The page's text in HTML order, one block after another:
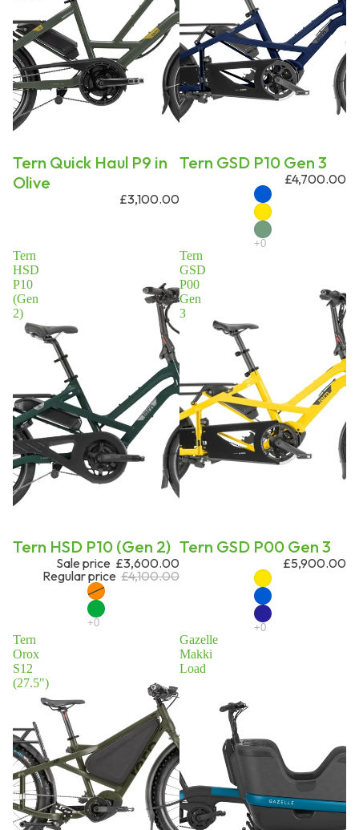
Tern Quick Haul P9 in
Olive
£3,100.00
Tern GSD P10 Gen 3
£4,700.00
Tern
HSD
P10
(Gen
2)
Sale
Tern HSD P10 (Gen 2)
Sale price £3,600.00
Regular price £4,100.00
Tern
GSD
P00
Gen
3
Tern GSD P00 Gen 3
£5,900.00
Tern
Orox
S12
(27.5")
Gazelle
Makki
Load